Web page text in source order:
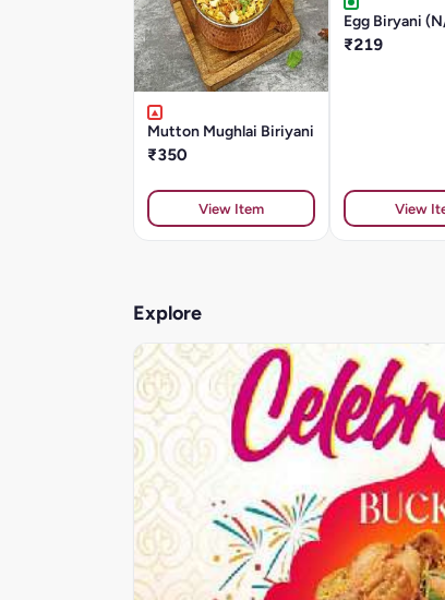
Mutton Mughlai Biriyani
₹350
View Item
Egg Biryani
₹219
View
Explore